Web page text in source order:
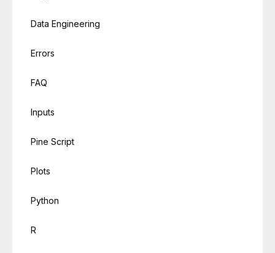
Data Engineering
Errors
FAQ
Inputs
Pine Script
Plots
Python
R